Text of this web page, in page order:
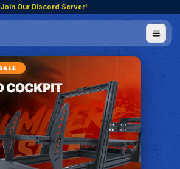
Join Our Discord Server!